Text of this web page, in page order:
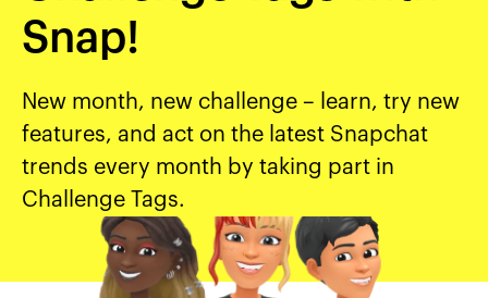
Snap!
New month, new challenge – learn, try new
features, and act on the latest Snapchat
trends every month by taking part in
Challenge Tags.